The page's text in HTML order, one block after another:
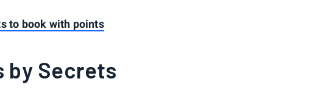
to book with points
by Secrets